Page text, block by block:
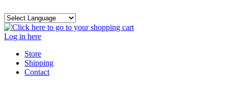
Log in here
Store
Shipping
Contact